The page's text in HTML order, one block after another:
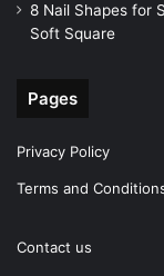
8 Nail Shapes for
Soft Square
Pages
Privacy Policy
Terms and
Contact us